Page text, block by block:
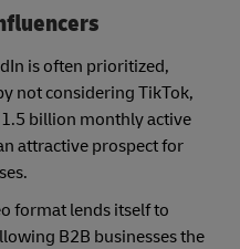
is often prioritized,
not considering TikTok,
billion monthly active
attractive prospect for
format lends itself to
B2B businesses the